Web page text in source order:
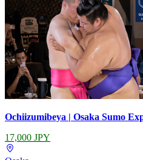
Ochiizumibeya | Osaka Sumo
17,000 JPY